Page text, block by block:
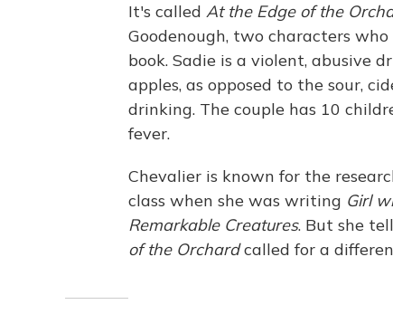
It's called At the Edge of the
Goodenough, two characters
book. Sadie is a violent, abusive
apples, as opposed to the sour,
drinking. The couple has 10
fever.
Chevalier is known for the
class when she was writing Girl
Remarkable Creatures. But she
of the Orchardcalled for a